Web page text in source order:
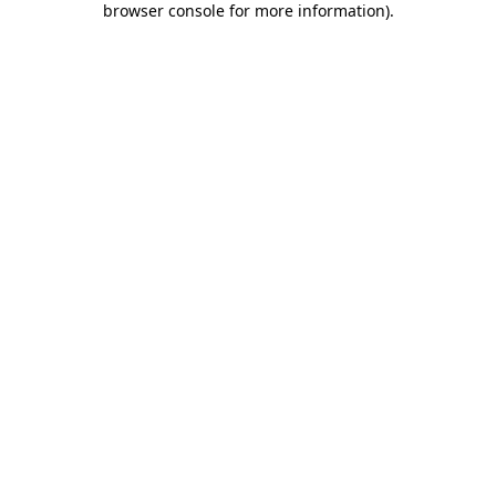
browser console for more information).